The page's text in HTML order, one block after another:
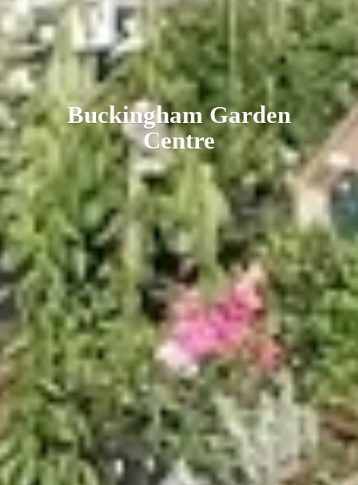
BuckinghamGarden
Centre